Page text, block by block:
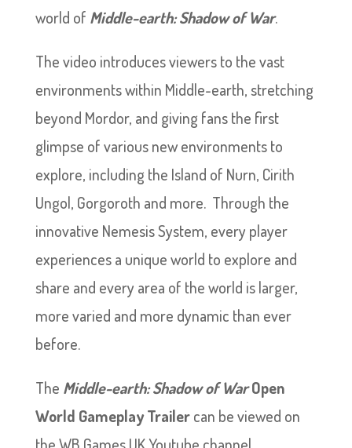
world of Middle-earth: Shadow of War.
The video introduces viewers to the vast
environments within Middle-earth, stretching
beyond Mordor, and giving fans the first
glimpse of various new environments to
explore, including the Island of Nurn, Cirith
Ungol, Gorgoroth and more. Through the
innovative Nemesis System, every player
experiences a unique world to explore and
share and every area of the world is larger,
more varied and more dynamic than ever
before.
The Middle-earth: Shadow of WarOpen
World Gameplay Trailercan be viewed on